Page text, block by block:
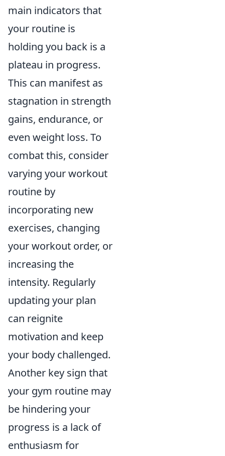
main indicators that
your routine is
holding you back is a
plateau in progress.
This can manifest as
stagnation in strength
gains, endurance, or
even weight loss. To
combat this, consider
varying your workout
routine by
incorporating new
exercises, changing
your workout order, or
increasing the
intensity. Regularly
updating your plan
can reignite
motivation and keep
your body challenged.
Another key sign that
your gym routine may
be hindering your
progress is a lack of
enthusiasm for